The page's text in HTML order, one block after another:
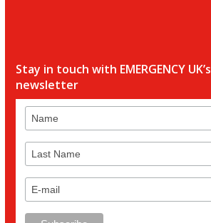
Stay in touch with EMERGENCY UK’s
newsletter